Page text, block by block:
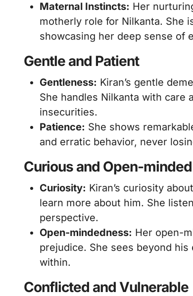
Maternal Instincts: Her
motherly role for Nilkanta. She
showcasing her deep sense of
Gentle and Patient
Gentleness: Kiran’s gentle
She handles Nilkanta with care
insecurities.
Patience: She shows
and erratic behavior, never
Curious and Open-minded
Curiosity: Kiran’s curiosity
learn more about him. She
perspective.
Open-mindedness: Her open-
prejudice. She sees beyond
within.
Conflicted and Vulnerable